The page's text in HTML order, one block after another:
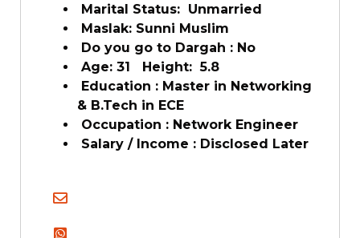
Marital Status: Unmarried
Maslak: Sunni Muslim
Do you go to Dargah : No
Age: 31 Height: 5.8
Education : Master in Networking
& B.Tech in ECE
Occupation : Network Engineer
Salary / Income : Disclosed Later